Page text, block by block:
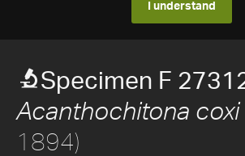
I understand
Specimen F
Acanthochitona coxi
1894)